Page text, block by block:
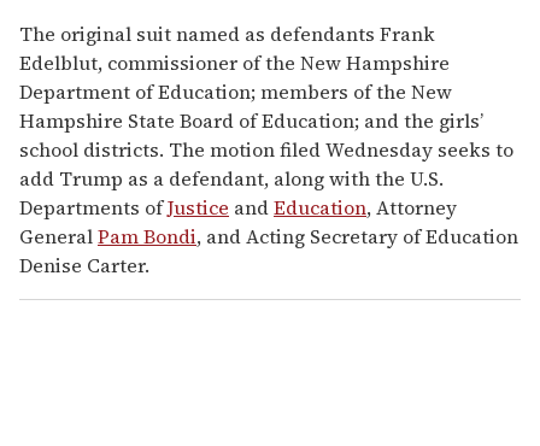
The original suit named as defendants Frank
Edelblut, commissioner of the New Hampshire
Department of Education; members of the New
Hampshire State Board of Education; and the girls’
school districts. The motion filed Wednesday seeks to
add Trump as a defendant, along with the U.S.
Departments ofJustice andEducation, Attorney
GeneralPam Bondi, and Acting Secretary of Education
Denise Carter.